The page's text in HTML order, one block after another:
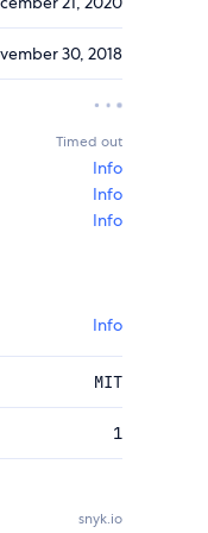
30, 2018
Timed out
Info
Info
Info
Info
MIT
1
snyk.io